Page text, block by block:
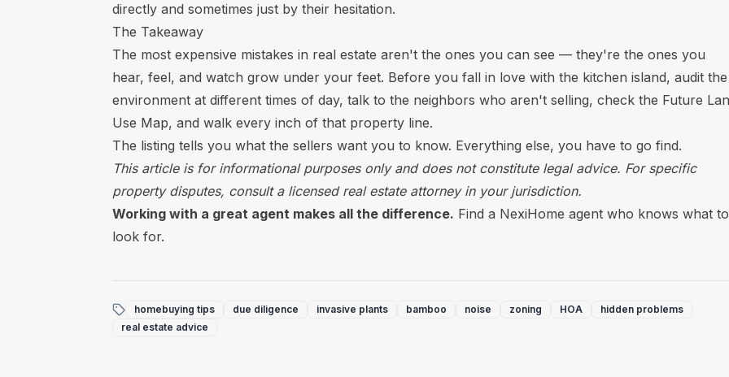
directly and sometimes just by their hesitation.
The Takeaway
The most expensive mistakes in real estate aren't the ones you can see — they're the ones you
hear, feel, and watch grow under your feet. Before you fall in love with the kitchen island, audit the
environment at different times of day, talk to the neighbors who aren't selling, check the Future
Use Map, and walk every inch of that property line.
The listing tells you what the sellers want you to know. Everything else, you have to go find.
This article is for informational purposes only and does not constitute legal advice. For specific
property disputes, consult a licensed real estate attorney in your jurisdiction.
Working with a great agent makes all the difference. Find a NexiHome agent who knows what to
look for.
homebuying tips due diligence invasive plants bamboo noise zoning HOA
hidden problems
real estate advice